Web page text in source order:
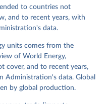
to countries not
and to recent years, with
data.
units comes from the
of World Energy,
cover, and to recent years,
Administration's data. Global
by global production.